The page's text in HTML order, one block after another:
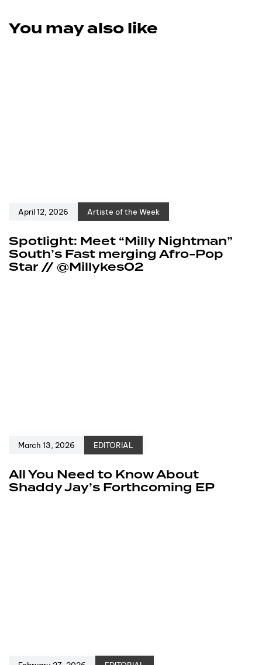
You may also like
April 12, 2026 Artiste of the Week
Spotlight: Meet “Milly Nightman”
South’s Fast merging Afro-Pop
Star // @Millykes02
March 13, 2026 EDITORIAL
All You Need to Know About
Shaddy Jay’s Forthcoming EP